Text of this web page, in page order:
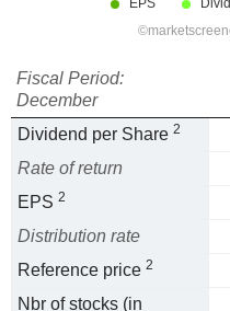
Fiscal Period:
December
Dividend per Share 2
Rate of return
EPS 2
Distribution rate
Reference price 2
Nbr of stocks (in